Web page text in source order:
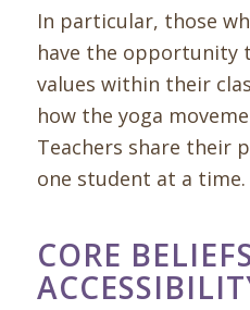
In particular, those
have the opportunity
values within their
how the yoga
Teachers share their
one student at a time.
CORE